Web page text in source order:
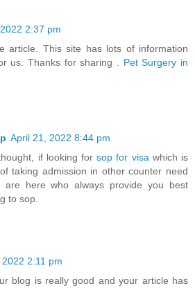
2:37 pm
article. This site has lots of information
us. Thanks for sharing . Pet Surgery in
April 21, 2022 8:44 pm
if looking forsop for visawhich is
taking admission in other counter need
here who always provide you best
to sop.
2:11 pm
blog is really good and your article has